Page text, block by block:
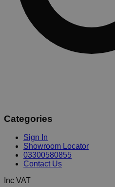
Categories
Sign In
Showroom Locator
03300580855
Contact Us
Inc VAT